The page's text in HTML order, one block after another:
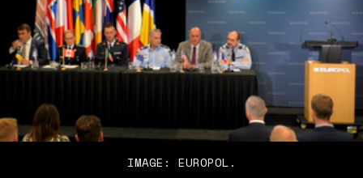
IMAGE: EUROPOL.